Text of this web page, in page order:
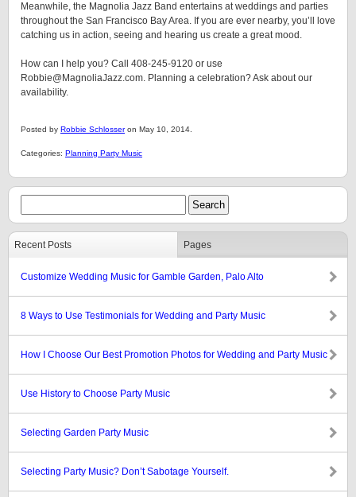
Meanwhile, the Magnolia Jazz Band entertains at weddings and parties
throughout the San Francisco Bay Area. If you are ever nearby, you’ll love
catching us in action, seeing and hearing us create a great mood.
How can I help you? Call 408-245-9120 or use
Robbie@MagnoliaJazz.com. Planning a celebration? Ask about our
availability.
Posted by Robbie Schlosseron May 10, 2014.
Categories: Planning Party Music
Recent Posts Pages
Customize Wedding Music for Gamble Garden, Palo Alto
8 Ways to Use Testimonials for Wedding and Party Music
How I Choose Our Best Promotion Photos for Wedding and Party Music
Use History to Choose Party Music
Selecting Garden Party Music
Selecting Party Music? Don’t Sabotage Yourself.